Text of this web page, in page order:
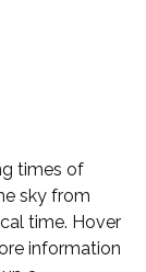
times of
sky from
time. Hover
information